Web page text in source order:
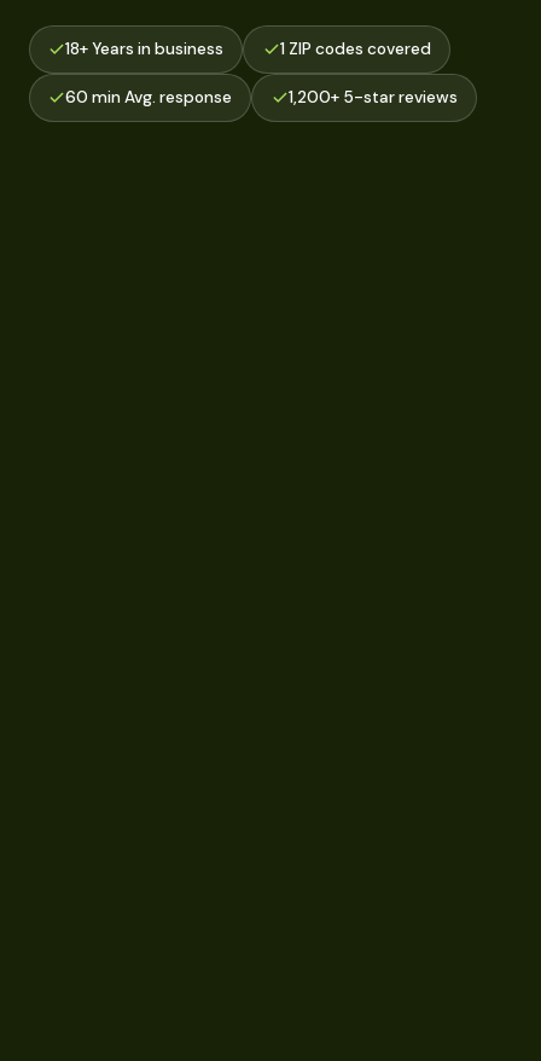
18+ Years in business 1 ZIP codes covered
60 min Avg. response 1,200+ 5-star reviews